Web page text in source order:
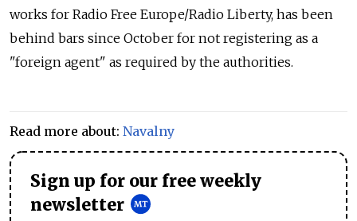
works for Radio Free Europe/Radio Liberty, has been
behind bars since October for not registering as a
"foreign agent" as required by the authorities.
Read more about: Navalny
Sign up for our free weekly
newsletter